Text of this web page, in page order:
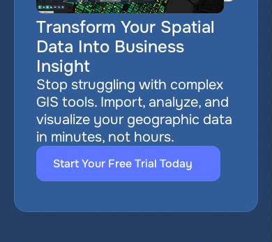
Transform Your Spatial
Data Into Business
Insight
Stop struggling with complex
GIS tools. Import, analyze, and
visualize your geographic data
in minutes, not hours.
Start Your Free Trial Today